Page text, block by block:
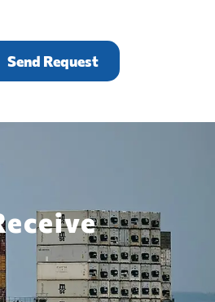
Send Request